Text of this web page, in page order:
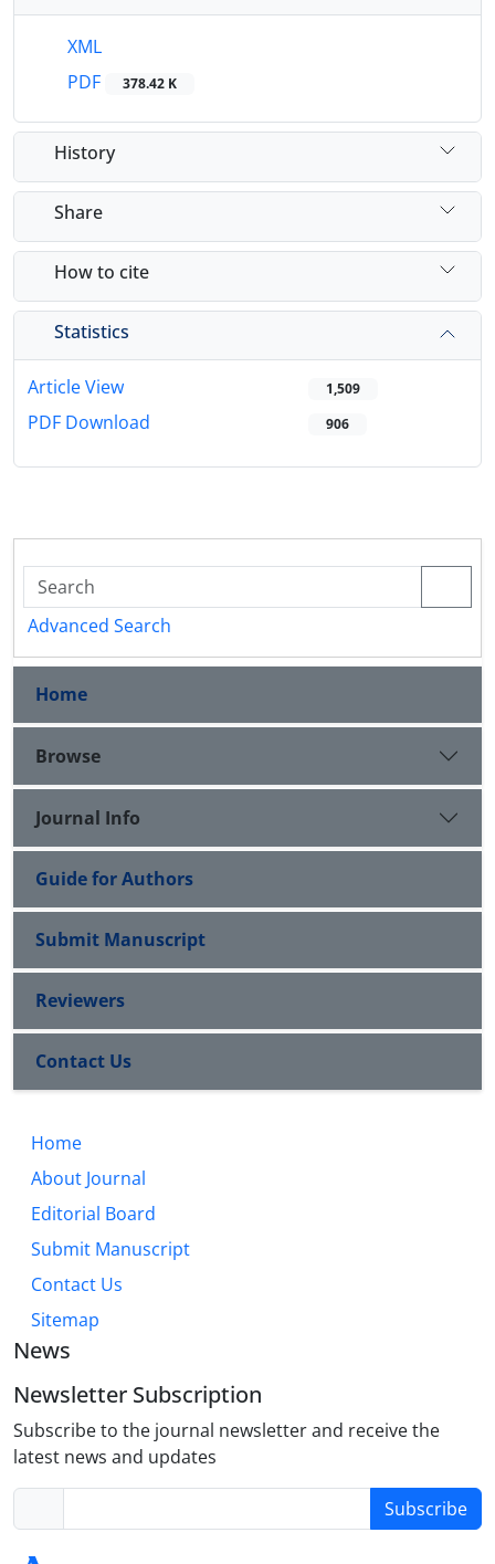
XML
PDF
378.42 K
History
Share
How to cite
Statistics
Article View 1,509
PDF Download 906
Advanced Search
Home
Browse
Journal Info
Guide for Authors
Submit Manuscript
Reviewers
Contact Us
Home
About Journal
Editorial Board
Submit Manuscript
Contact Us
Sitemap
News
Newsletter Subscription
Subscribe to the journal newsletter and receive the
latest news and updates
Subscribe